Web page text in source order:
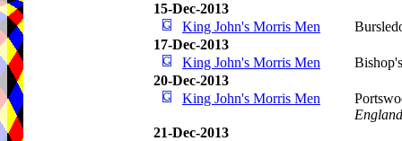
15-Dec-2013
King John's Morris Men
17-Dec-2013
King John's Morris Men
20-Dec-2013
King John's Morris Men
England
21-Dec-2013